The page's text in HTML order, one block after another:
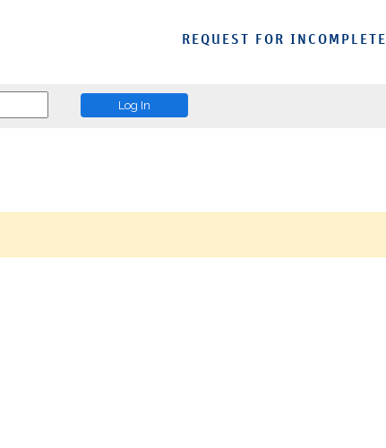
REQUEST FOR INCOMPLETE